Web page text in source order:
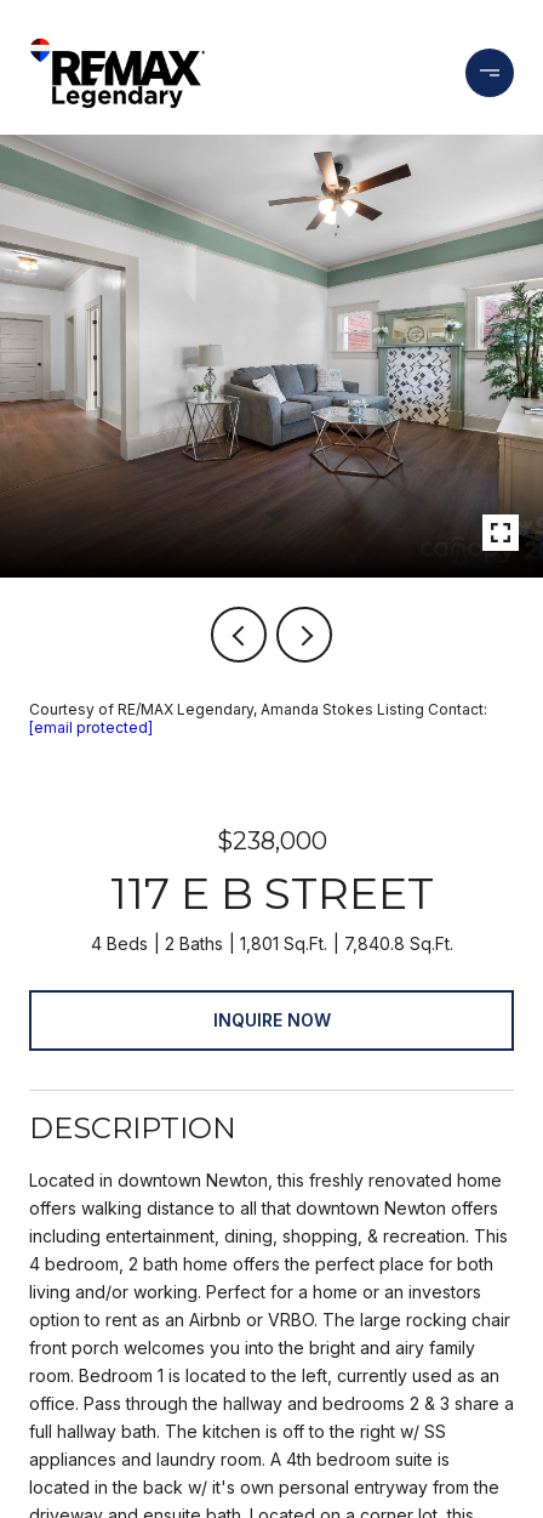
Courtesy of RE/MAX Legendary, Amanda Stokes Listing Contact:
[email protected]
$238,000
117 E B STREET
4 Beds 2 Baths 1,801 Sq.Ft. 7,840.8 Sq.Ft.
INQUIRE NOW
DESCRIPTION
Located in downtown Newton, this freshly renovated home
offers walking distance to all that downtown Newton offers
including entertainment, dining, shopping, & recreation. This
4 bedroom, 2 bath home offers the perfect place for both
living and/or working. Perfect for a home or an investors
option to rent as an Airbnb or VRBO. The large rocking chair
front porch welcomes you into the bright and airy family
room. Bedroom 1 is located to the left, currently used as an
office. Pass through the hallway and bedrooms 2 & 3 share a
full hallway bath. The kitchen is off to the right w/ SS
appliances and laundry room. A 4th bedroom suite is
located in the back w/ it's own personal entryway from the